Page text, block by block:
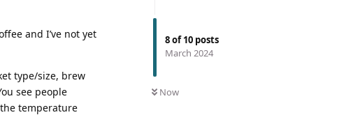
8of10 posts
March 2024
Now
and I’ve not yet
type/size, brew
see people
temperature